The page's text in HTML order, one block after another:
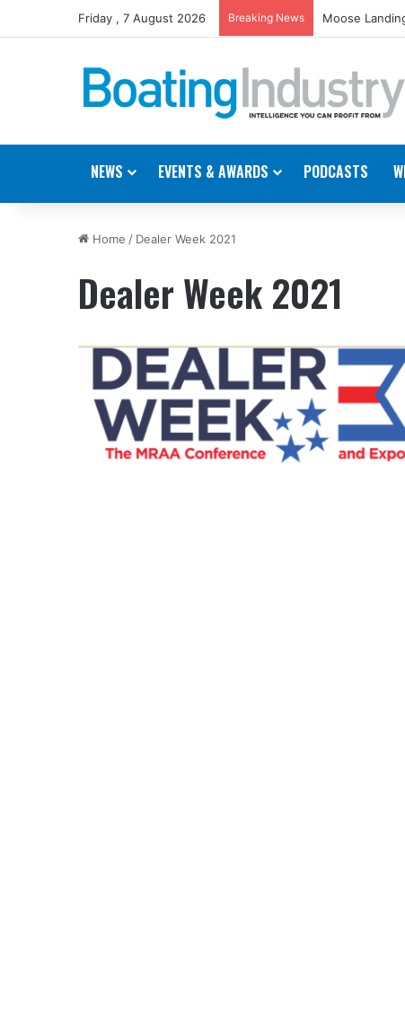
Friday , 7 August 2026 Breaking News Moose
NEWS EVENTS & AWARDS PODCASTS
Home / Dealer Week 2021
Dealer Week 2021